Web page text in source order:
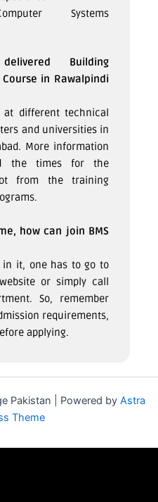
Systems
Building
in Rawalpindi
at different technical
and universities in
More information
the times for the
from the training
how can join BMS
in it, one has to go to
or simply call
So, remember
requirements,
applying.
Pakistan | Powered by Astra
Theme